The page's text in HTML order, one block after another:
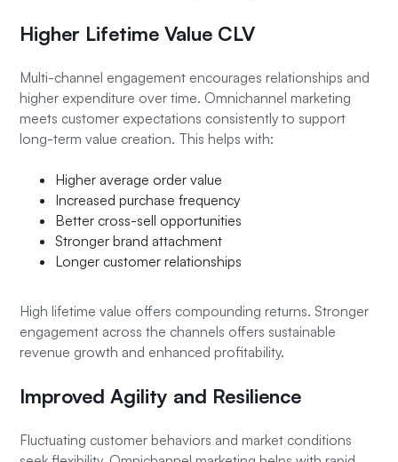
Higher Lifetime Value CLV
Multi-channel engagement encourages relationships and
higher expenditure over time. Omnichannel marketing
meets customer expectations consistently to support
long-term value creation. This helps with:
Higher average order value
Increased purchase frequency
Better cross-sell opportunities
Stronger brand attachment
Longer customer relationships
High lifetime value offers compounding returns. Stronger
engagement across the channels offers sustainable
revenue growth and enhanced profitability.
Improved Agility and Resilience
Fluctuating customer behaviors and market conditions